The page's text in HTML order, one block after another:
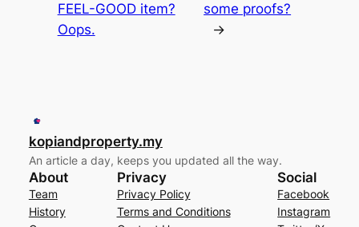
FEEL-GOOD item?
Oops.
some proofs?
→
kopiandproperty.my
An article a day, keeps you updated all the way.
About
Team
History
Privacy
Privacy Policy
Terms and Conditions
Social
Facebook
Instagram